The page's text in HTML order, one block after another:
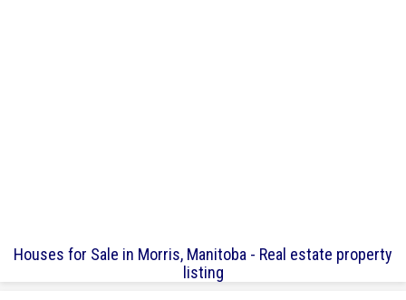
Houses for Sale in Morris, Manitoba - Real estate property
listing